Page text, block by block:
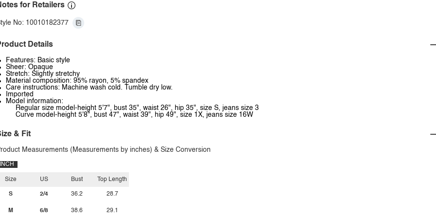
for Retailers
No: 10010182377
Details
Features: Basic style
Sheer: Opaque
Stretch: Slightly stretchy
Material composition: 95% rayon, 5% spandex
Care instructions: Machine wash cold. Tumble dry low.
Imported
Model information:
Regular size model-height 5'7", bust 35", waist 26", hip 35", size S, jeans size 3
Curve model-height 5'8", bust 47", waist 39", hip 49", size 1X, jeans size 16W
& Fit
Measurements (Measurements by inches) & Size Conversion
INCH
Size
S
M
US
2/4
6/8
Bust
36.2
38.6
Top Length
28.7
29.1